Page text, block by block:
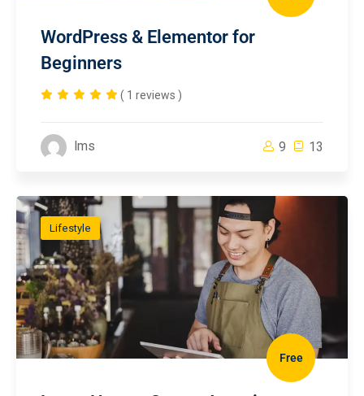
WordPress & Elementor for
Beginners
( 1 reviews )
lms 9 13
Lifestyle
Free